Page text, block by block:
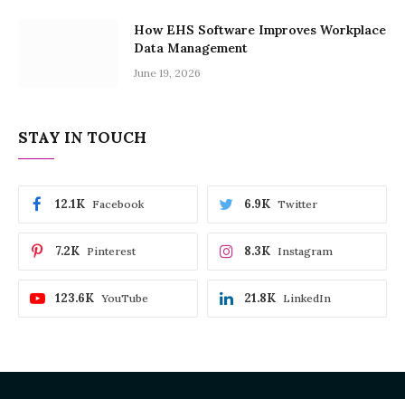
How EHS Software Improves Workplace
Data Management
June 19, 2026
STAY IN TOUCH
Facebook
12.1K Twitter
6.9K
Pinterest
7.2K Instagram
8.3K
YouTube
123.6K LinkedIn
21.8K